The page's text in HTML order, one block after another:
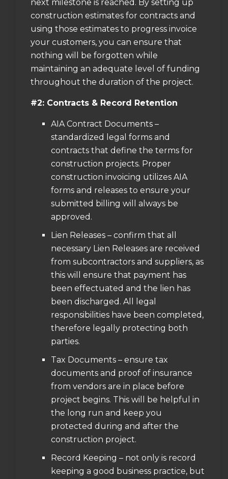
next milestone is reached. By setting up
construction estimates for contracts and
using those estimates to progress invoice
your customers, you can ensure that
nothing will be forgotten while
maintaining an adequate level of funding
throughout the duration of the project.
#2: Contracts & Record Retention
AIA Contract Documents –
standardized legal forms and
contracts that define the terms for
construction projects. Proper
construction invoicing utilizes AIA
forms and releases to ensure your
submitted billing will always be
approved.
Lien Releases – confirm that all
necessary Lien Releases are received
from subcontractors and suppliers, as
this will ensure that payment has
been effectuated and the lien has
been discharged. All legal
responsibilities have been completed,
therefore legally protecting both
parties.
Tax Documents – ensure tax
documents and proof of insurance
from vendors are in place before
project begins. This will be helpful in
the long run and keep you
protected during and after the
construction project.
Record Keeping – not only is record
keeping a good business practice, but